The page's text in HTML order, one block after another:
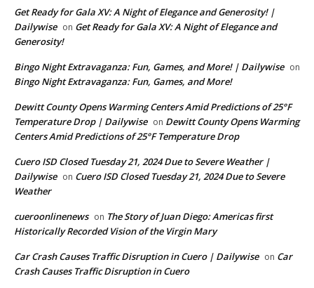
Get Ready for Gala XV: A Night of Elegance and Generosity! |
Dailywise on Get Ready for Gala XV: A Night of Elegance and
Generosity!
Bingo Night Extravaganza: Fun, Games, and More! | Dailywise on
Bingo Night Extravaganza: Fun, Games, and More!
Dewitt County Opens Warming Centers Amid Predictions of 25°F
Temperature Drop | Dailywise on Dewitt County Opens Warming
Centers Amid Predictions of 25°F Temperature Drop
Cuero ISD Closed Tuesday 21, 2024 Due to Severe Weather |
Dailywise on Cuero ISD Closed Tuesday 21, 2024 Due to Severe
Weather
cueroonlinenews on The Story of Juan Diego: Americas first
Historically Recorded Vision of the Virgin Mary
Car Crash Causes Traffic Disruption in Cuero | Dailywise on Car
Crash Causes Traffic Disruption in Cuero